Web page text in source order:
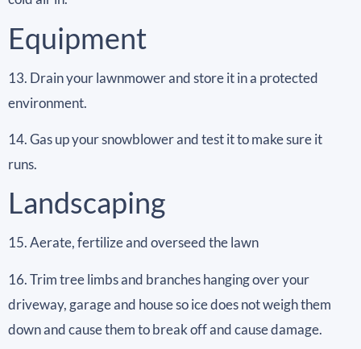
Equipment
13. Drain your lawnmower and store it in a protected
environment.
14. Gas up your snowblower and test it to make sure it
runs.
Landscaping
15. Aerate, fertilize and overseed the lawn
16. Trim tree limbs and branches hanging over your
driveway, garage and house so ice does not weigh them
down and cause them to break off and cause damage.